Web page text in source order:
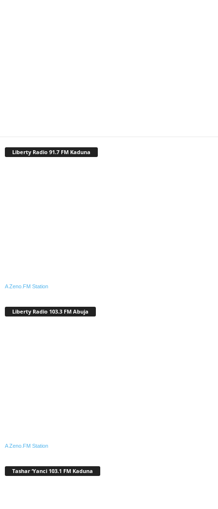
Liberty Radio 91.7 FM Kaduna
A Zeno.FM Station
Liberty Radio 103.3 FM Abuja
A Zeno.FM Station
Tashar ‘Yanci 103.1 FM Kaduna